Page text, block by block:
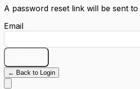
A password reset link will be sent
Email
← Back to Login